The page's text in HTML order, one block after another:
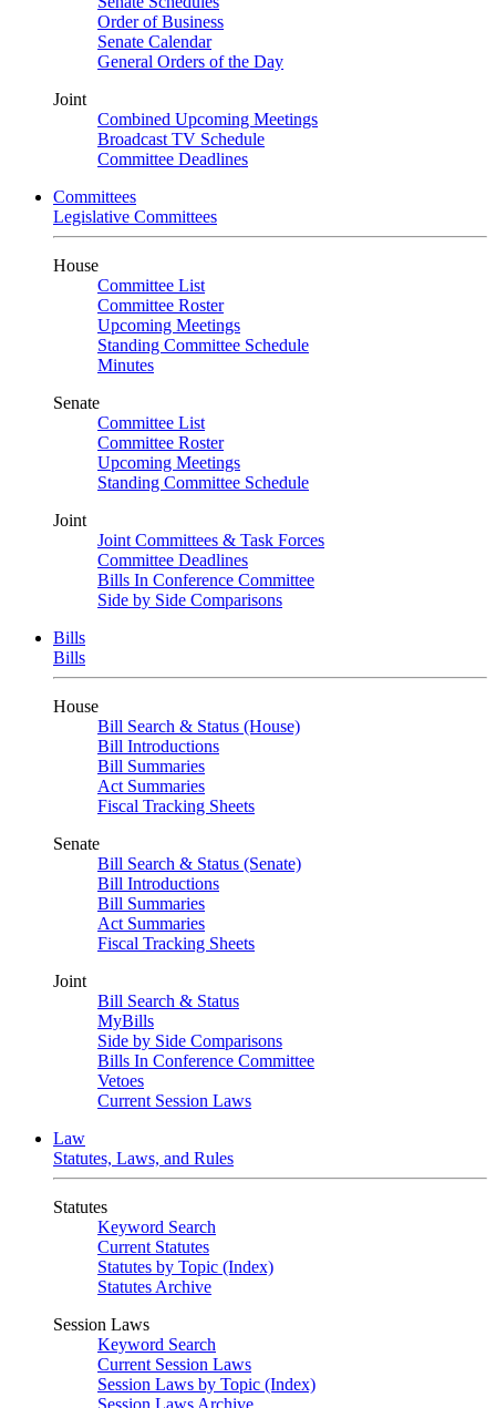
Order of Business
Senate Calendar
General Orders of the Day
Joint
Combined Upcoming Meetings
Broadcast TV Schedule
Committee Deadlines
Committees
Legislative Committees
House
Committee List
Committee Roster
Upcoming Meetings
Standing Committee Schedule
Minutes
Senate
Committee List
Committee Roster
Upcoming Meetings
Standing Committee Schedule
Joint
Joint Committees & Task Forces
Committee Deadlines
Bills In Conference Committee
Side by Side Comparisons
Bills
Bills
House
Bill Search & Status (House)
Bill Introductions
Bill Summaries
Act Summaries
Fiscal Tracking Sheets
Senate
Bill Search & Status (Senate)
Bill Introductions
Bill Summaries
Act Summaries
Fiscal Tracking Sheets
Joint
Bill Search & Status
MyBills
Side by Side Comparisons
Bills In Conference Committee
Vetoes
Current Session Laws
Law
Statutes, Laws, and Rules
Statutes
Keyword Search
Current Statutes
Statutes by Topic (Index)
Statutes Archive
Session Laws
Keyword Search
Current Session Laws
Session Laws by Topic (Index)
Session Laws Archive